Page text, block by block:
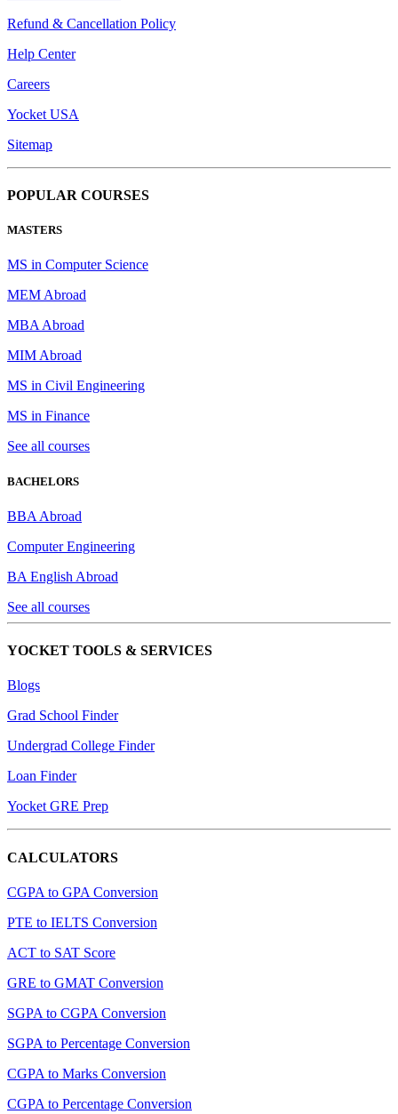
Refund & Cancellation Policy
Help Center
Careers
Yocket USA
Sitemap
POPULAR COURSES
MASTERS
MS in Computer Science
MEM Abroad
MBA Abroad
MIM Abroad
MS in Civil Engineering
MS in Finance
See all courses
BACHELORS
BBA Abroad
Computer Engineering
BA English Abroad
See all courses
YOCKET TOOLS & SERVICES
Blogs
Grad School Finder
Undergrad College Finder
Loan Finder
Yocket GRE Prep
CALCULATORS
CGPA to GPA Conversion
PTE to IELTS Conversion
ACT to SAT Score
GRE to GMAT Conversion
SGPA to CGPA Conversion
SGPA to Percentage Conversion
CGPA to Marks Conversion
CGPA to Percentage Conversion